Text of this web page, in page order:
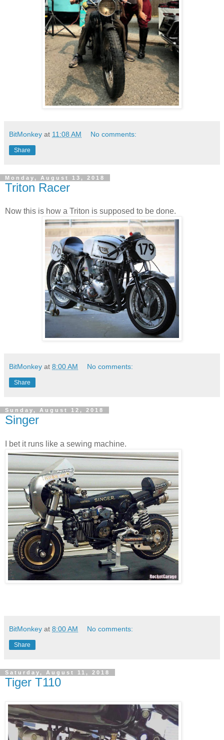
BitMonkey at 11:08 AM No comments:
Share
Monday, August 13, 2018
Triton Racer
Now this is how a Triton is supposed to be done.
BitMonkey at 8:00 AM No comments:
Share
Sunday, August 12, 2018
Singer
I bet it runs like a sewing machine.
BitMonkey at 8:00 AM No comments:
Share
Saturday, August 11, 2018
Tiger T110